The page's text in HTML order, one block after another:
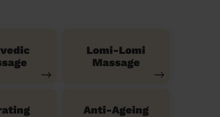
Lomi-Lomi
Massage
Anti-Ageing